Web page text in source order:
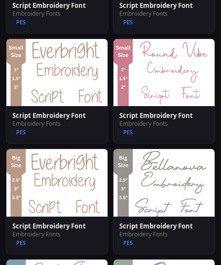
Script Embroidery Font
Embroidery Fonts
PES
Script Embroidery Font
Embroidery Fonts
PES
Script Embroidery Font
Embroidery Fonts
PES
Script Embroidery Font
Embroidery Fonts
PES
Script Embroidery Font
Embroidery Fonts
PES
Script Embroidery Font
Embroidery Fonts
PES